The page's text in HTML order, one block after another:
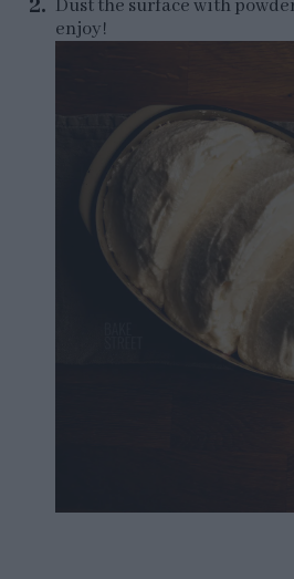
Dust the surface with
enjoy!